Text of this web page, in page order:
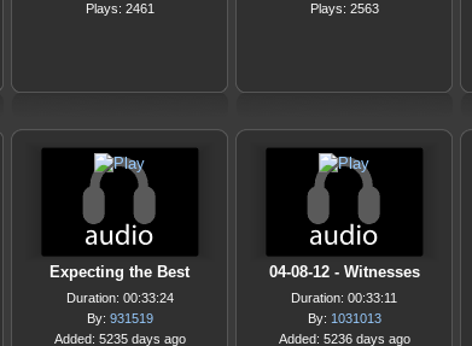
Plays: 2461
Plays: 2563
Expecting the Best
Duration: 00:33:24
By: 931519
Added: 5235 days ago
04-08-12 - Witnesses
Duration: 00:33:11
By: 1031013
Added: 5236 days ago